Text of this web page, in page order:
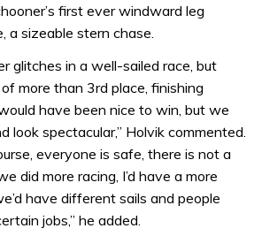
first ever windward leg
a sizeable stern chase.
glitches in a well-sailed race, but
more than 3rd place, finishing
have been nice to win, but we
look spectacular,” Holvik commented.
everyone is safe, there is not a
did more racing, I’d have a more
have different sails and people
jobs,” he added.